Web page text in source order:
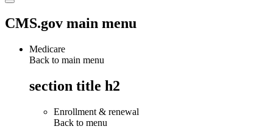
CMS.gov main menu
Medicare
Back to main menu
section title h2
Enrollment & renewal
Back to menu